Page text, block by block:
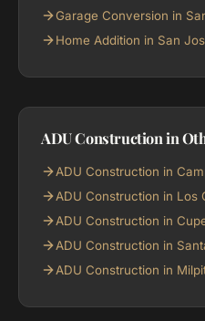
Garage Conversion in
Home Addition in San
ADU Construction in
ADU Construction in
ADU Construction in Los
ADU Construction in
ADU Construction in
ADU Construction in